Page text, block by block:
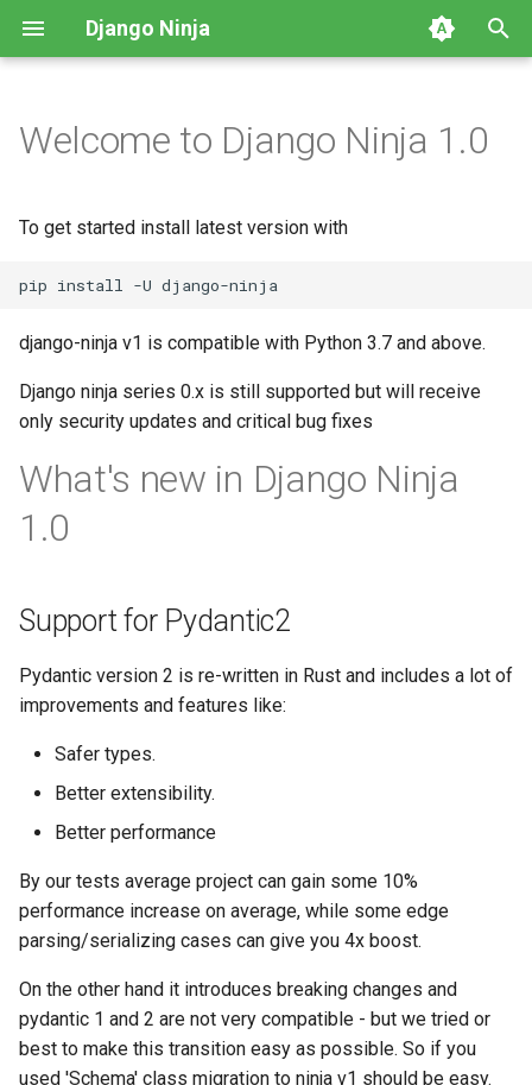
Django Ninja
o
s
a
r
a
r
g
First Steps
Parsing Input
Handling Responses
Other Tutorials
Video Tutorials
CRUD example
Parsing input HTTP Methods
Path parameters
Request Body
Form data
Handling responses
Defining a Schema
Altering the Response
dynamically
Splitting your API with
Authentication
Throttling
Testing
Reverse Resolution of URLS
Async support
Versioning
NinjaAPI class
CSRF
Operations parameters
Management Commands
Django Settings
Intro
Class Based Operations
Potential v1 changes
Welcome to Django Ninja 1.0
To get started install latest version with
django-ninja v1 is compatible with Python 3.7 and above.
Django ninja series 0.x is still supported but will receive
only security updates and critical bug fixes
What's new in Django Ninja
1.0
Support for Pydantic2
Pydantic version 2 is re-written in Rust and includes a lot of
improvements and features like:
Safer types.
Better extensibility.
Better performance
By our tests average project can gain some 10%
performance increase on average, while some edge
parsing/serializing cases can give you 4x boost.
On the other hand it introduces breaking changes and
pydantic 1 and 2 are not very compatible - but we tried or
best to make this transition easy as possible. So if you
used 'Schema' class migration to ninja v1 should be easy.